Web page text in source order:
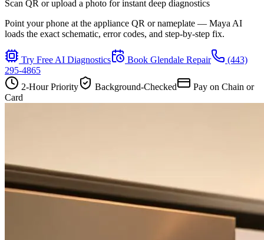
Scan QR or upload a photo for instant deep diagnostics
Point your phone at the appliance QR or nameplate — Maya AI
loads the exact schematic, error codes, and step-by-step fix.
Try Free AI Diagnostics Book Glendale Repair
(443)
295-4865
2-Hour Priority
Background-Checked
Pay on Chain or
Card